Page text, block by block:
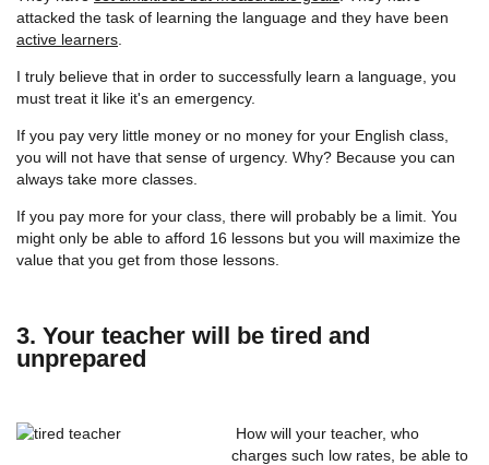
attacked the task of learning the language and they have been
active learners
I truly believe that in order to successfully learn a language, you
must treat it like it's an emergency.
If you pay very little money or no money for your English class,
you will not have that sense of urgency. Why? Because you can
always take more classes.
If you pay more for your class, there will probably be a limit. You
might only be able to afford 16 lessons but you will maximize the
value that you get from those lessons.
3. Your teacher will be tired and
unprepared
How will your teacher, who
charges such low rates, be able to